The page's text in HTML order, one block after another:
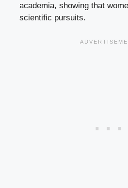
academia, showing that
scientific pursuits.